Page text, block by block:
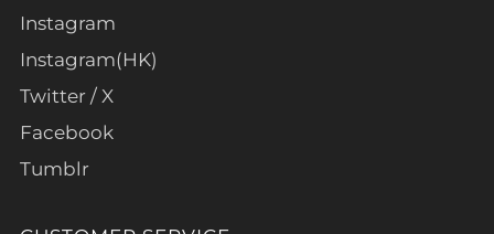
Instagram
Instagram(HK)
Twitter / X
Facebook
Tumblr